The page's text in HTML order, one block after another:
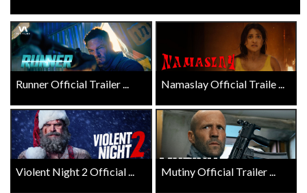
Runner Official Trailer ... Namaslay Official Traile ...
Violent Night 2 Official ... Mutiny Official Trailer ...